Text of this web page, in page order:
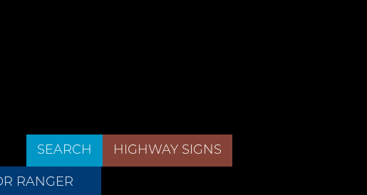
SEARCH HIGHWAY SIGNS
RANGER